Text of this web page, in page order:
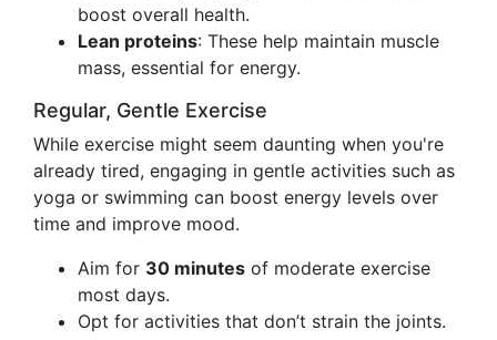
boost overall health.
Lean proteins: These help maintain muscle
mass, essential for energy.
Regular, Gentle Exercise
While exercise might seem daunting when you're
already tired, engaging in gentle activities such as
yoga or swimming can boost energy levels over
time and improve mood.
Aim for 30 minutes of moderate exercise
most days.
Opt for activities that don’t strain the joints.